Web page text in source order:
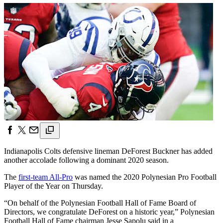
Indianapolis Colts defensive lineman DeForest Buckner has added
another accolade following a dominant 2020 season.
The first-team All-Pro was named the 2020 Polynesian Pro Football
Player of the Year on Thursday.
“On behalf of the Polynesian Football Hall of Fame Board of
Directors, we congratulate DeForest on a historic year,” Polynesian
Football Hall of Fame chairman Jesse Sapolu said in a